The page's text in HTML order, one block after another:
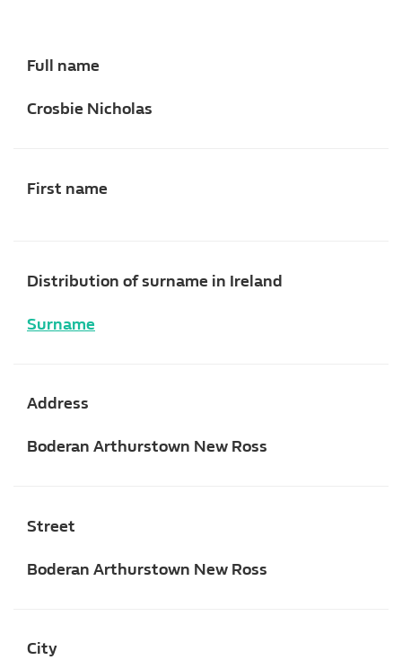
Full name
Crosbie Nicholas
First name
Distribution of surname in Ireland
Surname
Address
Boderan Arthurstown New Ross
Street
Boderan Arthurstown New Ross
City